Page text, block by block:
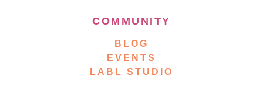
COMMUNITY
BLOG
EVENTS
LABL STUDIO